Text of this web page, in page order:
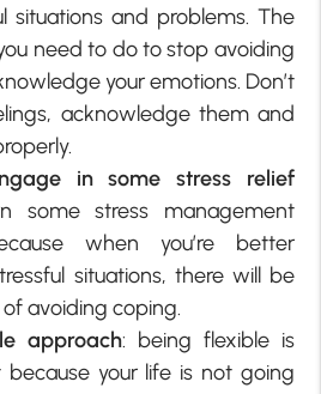
situations and problems. The
need to do to stop avoiding
your emotions. Don’t
acknowledge them and
in some stress relief
some stress management
when you’re better
situations, there will be
avoiding coping.
approach: being flexible is
your life is not going